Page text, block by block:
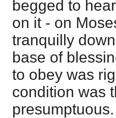
begged to
on it - on
tranquilly
base of
to obey was
condition was
presumptuous.